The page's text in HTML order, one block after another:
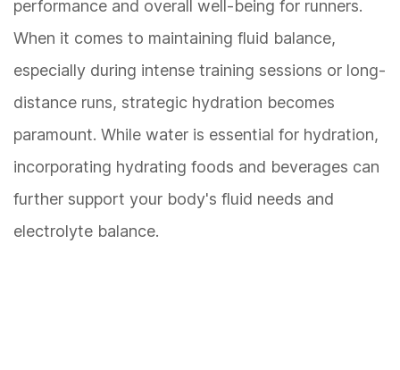
performance and overall well-being for runners.
When it comes to maintaining fluid balance,
especially during intense training sessions or long-
distance runs, strategic hydration becomes
paramount. While water is essential for hydration,
incorporating hydrating foods and beverages can
further support your body's fluid needs and
electrolyte balance.